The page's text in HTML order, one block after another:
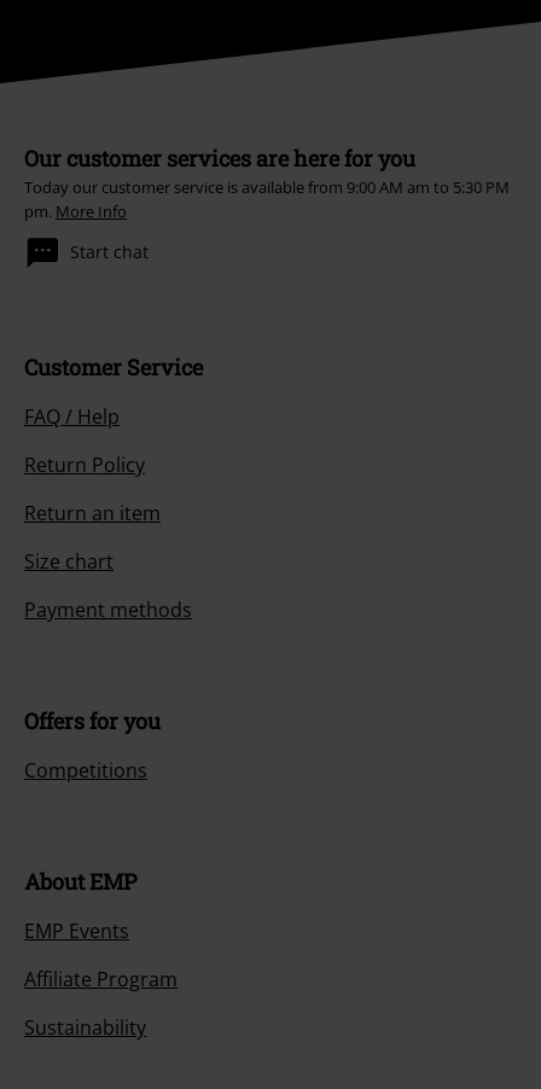
Our customer services are here for you
Today our customer service is available from 9:00 AM am to 5:30 PM
pm. More Info
Start chat
Customer Service
FAQ / Help
Return Policy
Return an item
Size chart
Payment methods
Offers for you
Competitions
About EMP
EMP Events
Affiliate Program
Sustainability